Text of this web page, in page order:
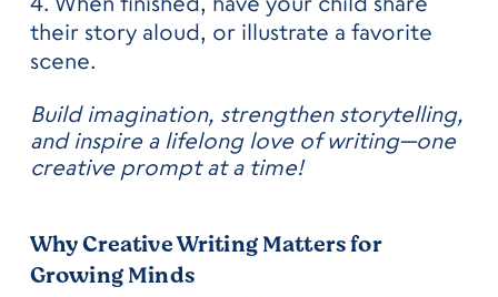
their story aloud, or illustrate a favorite
scene.
Build imagination, strengthen storytelling,
and inspire a lifelong love of writing—one
creative prompt at a time!
Why Creative Writing Matters for
Growing Minds